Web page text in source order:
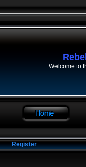
Welcome to
Register